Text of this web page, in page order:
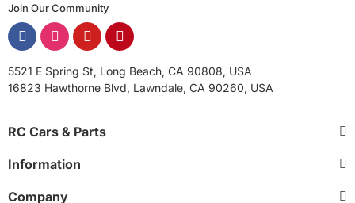
Join Our Community
5521 E Spring St, Long Beach, CA 90808, USA
16823 Hawthorne Blvd, Lawndale, CA 90260, USA
RC Cars & Parts
Information
Company